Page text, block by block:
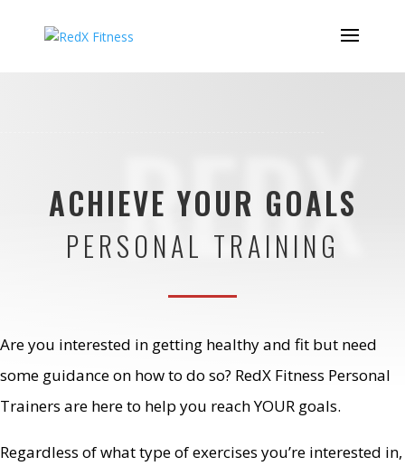
REDX
ACHIEVE YOUR GOALS
PERSONAL TRAINING
Are you interested in getting healthy and fit but need
some guidance on how to do so? RedX Fitness Personal
Trainers are here to help you reach YOUR goals.
Regardless of what type of exercises you’re interested in,